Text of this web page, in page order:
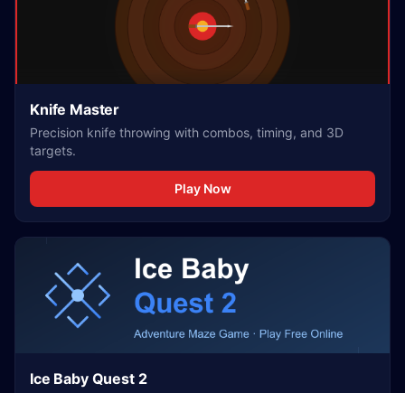
Knife Master
Precision knife throwing with combos, timing, and 3D
targets.
Play Now
Ice Baby Quest 2